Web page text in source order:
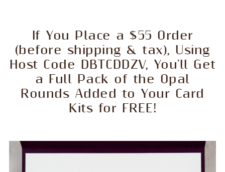
If You Place a $55 Order
(before shipping & tax), Using
Host Code DBTCDDZV, You'll Get
a Full Pack of the Opal
Rounds Added to Your Card
Kits for FREE!